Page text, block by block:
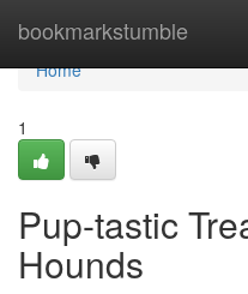
bookmarkstumble
Home
Home
1
Pup-tastic
Hounds